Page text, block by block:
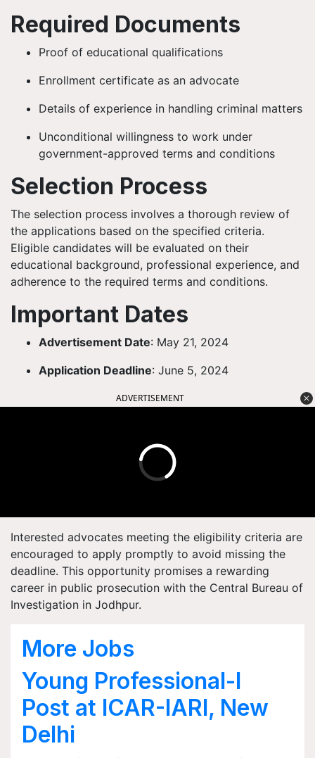
Required Documents
Proof of educational qualifications
Enrollment certificate as an advocate
Details of experience in handling criminal matters
Unconditional willingness to work under
government-approved terms and conditions
Selection Process
The selection process involves a thorough review of
the applications based on the specified criteria.
Eligible candidates will be evaluated on their
educational background, professional experience, and
adherence to the required terms and conditions.
Important Dates
Advertisement Date: May 21, 2024
Application Deadline: June 5, 2024
ADVERTISEMENT
Interested advocates meeting the eligibility criteria are
encouraged to apply promptly to avoid missing the
deadline. This opportunity promises a rewarding
career in public prosecution with the Central Bureau of
Investigation in Jodhpur.
More Jobs
Young Professional-I
Post at ICAR-IARI, New
Delhi